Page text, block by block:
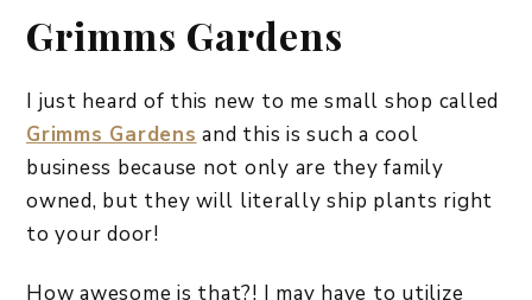
Grimms Gardens
I just heard of this new to me small shop called
Grimms Gardens and this is such a cool
business because not only are they family
owned, but they will literally ship plants right
to your door!
How awesome is that?! I may have to utilize